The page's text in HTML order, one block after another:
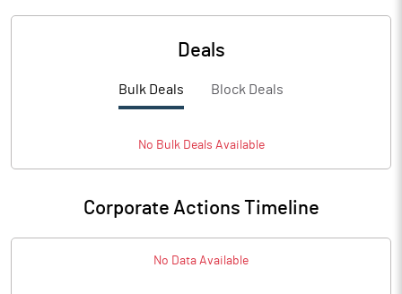
Deals
Bulk Deals Block Deals
No BulkDeals Available
Corporate Actions Timeline
No Data Available